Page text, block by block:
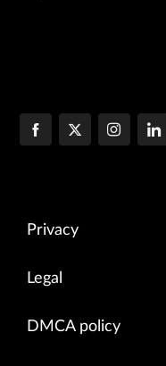
Privacy
Legal
DMCA policy